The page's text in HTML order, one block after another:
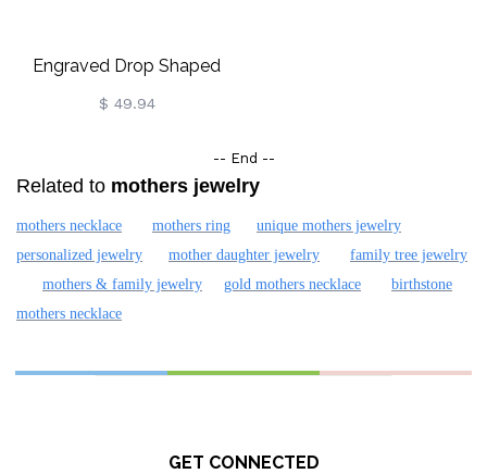
Engraved Drop Shaped
Necklace Gold Plated
$ 49.94
-- End --
Related to mothers jewelry
mothers necklace mothers ring
unique mothers jewelry
personalized jewelry
mother daughter jewelry
family tree jewelry
mothers & family jewelry
gold mothers necklace
birthstone
mothers necklace
GET CONNECTED